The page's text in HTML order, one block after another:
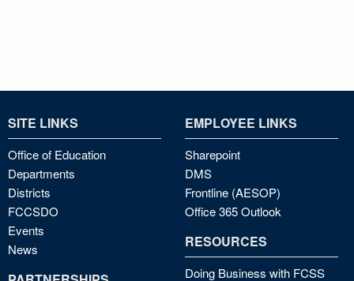
SITE LINKS
Office of Education
Departments
Districts
FCCSDO
Events
News
EMPLOYEE LINKS
Sharepoint
DMS
Frontline (AESOP)
Office 365 Outlook
RESOURCES
Doing Business with FCSS